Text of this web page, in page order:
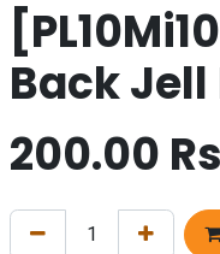
Back
200.00